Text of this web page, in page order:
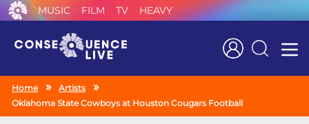
MUSIC FILM TV HEAVY
Search
Home
Artists
Oklahoma State Cowboys at Houston Cougars Football